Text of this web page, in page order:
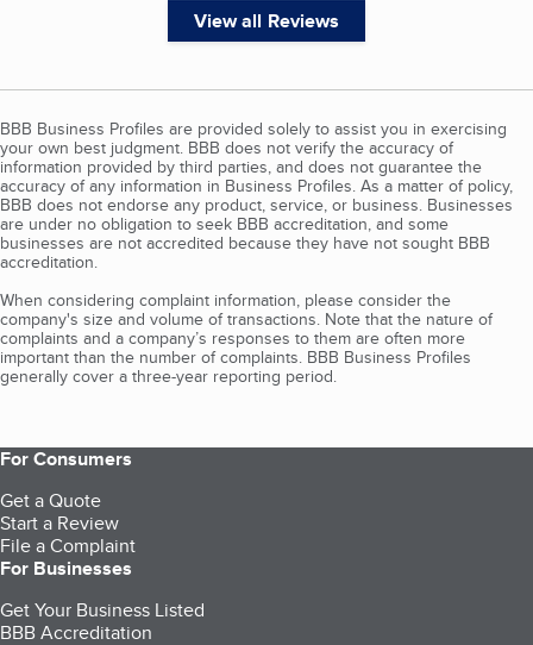
View all Reviews
BBB Business Profiles are provided solely to assist you in exercising
your own best judgment. BBB does not verify the accuracy of
information provided by third parties, and does not guarantee the
accuracy of any information in Business Profiles. As a matter of policy,
BBB does not endorse any product, service, or business. Businesses
are under no obligation to seek BBB accreditation, and some
businesses are not accredited because they have not sought BBB
accreditation.
When considering complaint information, please consider the
company's size and volume of transactions. Note that the nature of
complaints and a company’s responses to them are often more
important than the number of complaints. BBB Business Profiles
generally cover a three-year reporting period.
For Consumers
Get a Quote
Start a Review
File a Complaint
For Businesses
Get Your Business Listed
BBB Accreditation